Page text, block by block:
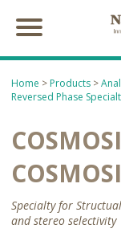
Home > Products >
Reversed Phase
Specialty for
and stereo selectivity